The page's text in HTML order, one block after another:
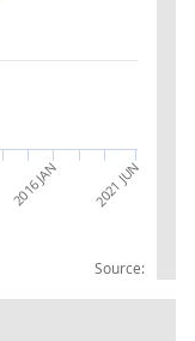
Source:
2016 JAN 2021 JUN